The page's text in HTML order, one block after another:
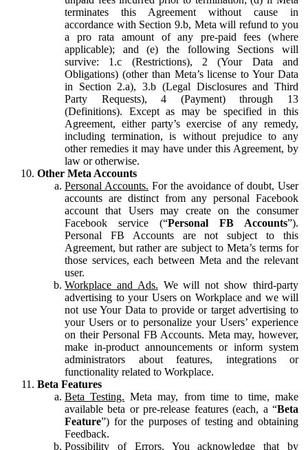
terminates this Agreement without cause in
accordance with Section 9.b, Meta will refund to you
a pro rata amount of any pre-paid fees (where
applicable); and (e) the following Sections will
survive: 1.c (Restrictions), 2 (Your Data and
Obligations) (other than Meta’s license to Your Data
in Section 2.a), 3.b (Legal Disclosures and Third
Party Requests), 4 (Payment) through 13
(Definitions). Except as may be specified in this
Agreement, either party’s exercise of any remedy,
including termination, is without prejudice to any
other remedies it may have under this Agreement, by
law or otherwise.
Other Meta Accounts
Personal Accounts. For the avoidance of doubt, User
accounts are distinct from any personal Facebook
account that Users may create on the consumer
Facebook service (“Personal FB Accounts”).
Personal FB Accounts are not subject to this
Agreement, but rather are subject to Meta’s terms for
those services, each between Meta and the relevant
user.
Workplace and Ads. We will not show third-party
advertising to your Users on Workplace and we will
not use Your Data to provide or target advertising to
your Users or to personalize your Users’ experience
on their Personal FB Accounts. Meta may, however,
make in-product announcements or inform system
administrators about features, integrations or
functionality related to Workplace.
Beta Features
Beta Testing. Meta may, from time to time, make
available beta or pre-release features (each, a “Beta
Feature”) for the purposes of testing and obtaining
Feedback.
Possibility of Errors. You acknowledge that by